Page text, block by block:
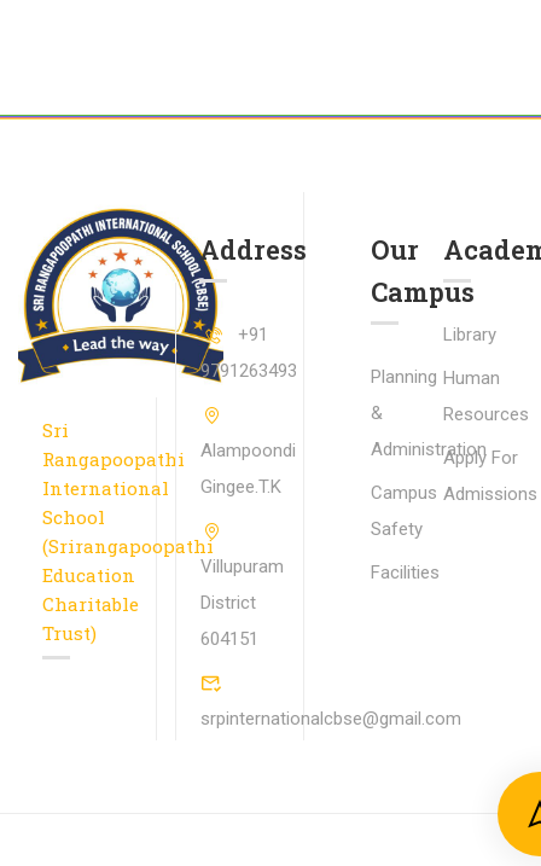
Sri
Rangapoopathi
International
School
(Srirangapoopathi
Education
Charitable
Trust)
Address
+91
9791263493
Alampoondi
Gingee.T.K
Villupuram
District
604151
srpinternationalcbse@gmail.com
Our
Campus
Planning
&
Administration
Campus
Safety
Facilities
Library
Human
Resources
Apply For
Admissions